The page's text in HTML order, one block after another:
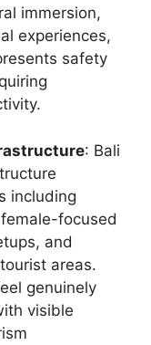
immersion,
experiences,
safety
: Bali
including
focused
and
areas.
genuinely
visible